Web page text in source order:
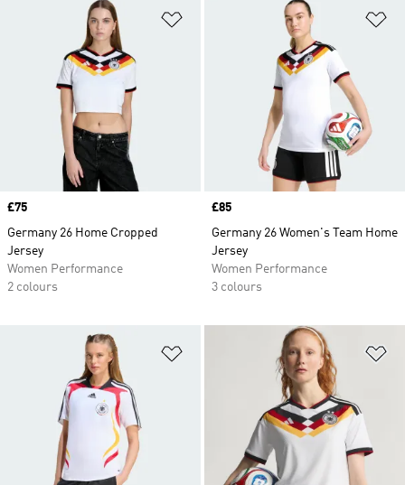
Price
£75
Germany 26 Home Cropped
Jersey
Women Performance
2 colours
Price
£85
Germany 26 Women's Team Home
Jersey
Women Performance
3 colours
Add to Wishlist